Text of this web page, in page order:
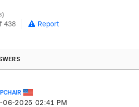
438 Report
06-2025 02:41 PM